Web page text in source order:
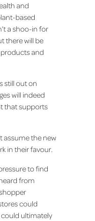
and
based
a shoo-in for
there will be
and
still out on
will indeed
that supports
assume the new
in their favour.
to find
from
could
ultimately